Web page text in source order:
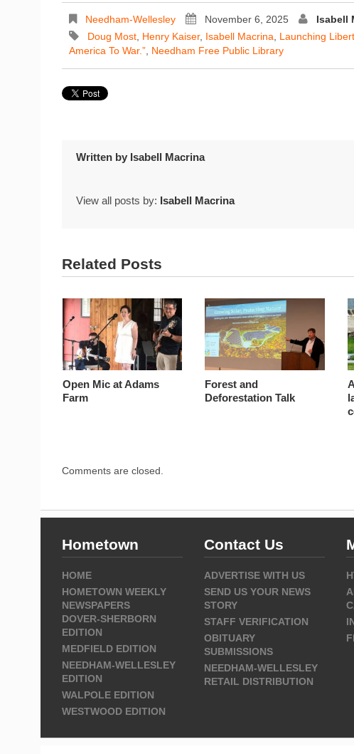
Needham-Wellesley November 6, 2025
Isabell
Doug Most Henry Kaiser, Isabell Macrina
Launching
America To War.” Needham Free Public Library
Written by Isabell Macrina
View all posts by: Isabell Macrina
Related Posts
Open Mic at Adams
Farm
Forest and
Deforestation Talk
Comments are closed.
Hometown
HOME
HOMETOWN WEEKLY
NEWSPAPERS
DOVER-SHERBORN
EDITION
MEDFIELD EDITION
NEEDHAM-WELLESLEY
EDITION
WALPOLE EDITION
WESTWOOD EDITION
Contact Us
ADVERTISE WITH US
SEND US YOUR NEWS
STORY
STAFF VERIFICATION
OBITUARY
SUBMISSIONS
NEEDHAM-WELLESLEY
RETAIL DISTRIBUTION